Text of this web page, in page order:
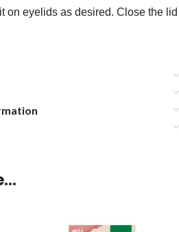
on eyelids as desired. Close the lid